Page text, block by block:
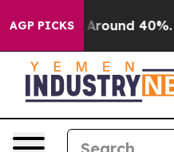
AGP PICKS
a Floor Around 40%.